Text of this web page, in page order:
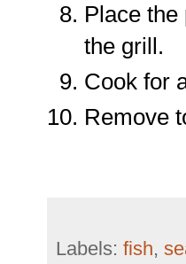
Place
the grill.
Cook for
Remove
Labels: fish,